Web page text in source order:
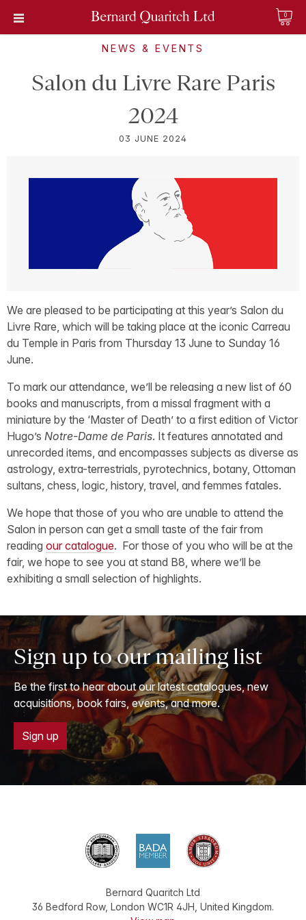
0
NEWS & EVENTS
Salon du Livre Rare Paris
2024
03 JUNE 2024
We are pleased to be participating at this year’s Salon du
Livre Rare, which will be taking place at the iconic Carreau
du Temple in Paris from Thursday 13 June to Sunday 16
June.
To mark our attendance, we’ll be releasing a new list of 60
books and manuscripts, from a missal fragment with a
miniature by the ‘Master of Death’ to a first edition of Victor
Hugo’s Notre-Dame de Paris. It features annotated and
unrecorded items, and encompasses subjects as diverse as
astrology, extra-terrestrials, pyrotechnics, botany, Ottoman
sultans, chess, logic, history, travel, and femmes fatales.
We hope that those of you who are unable to attend the
Salon in person can get a small taste of the fair from
reading our catalogue. For those of you who will be at the
fair, we hope to see you at stand B8, where we’ll be
exhibiting a small selection of highlights.
Sign up to our mailing list
Be the first to hear about our latest catalogues, new
acquisitions, book fairs, events, and more.
Sign up
Bernard Quaritch Ltd
36 Bedford Row, London WC1R 4JH United Kingdom.